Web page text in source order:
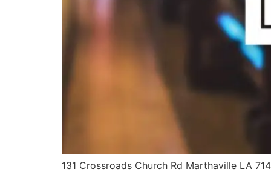
131 Crossroads Church Rd Marthaville LA